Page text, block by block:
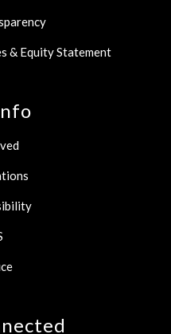
& Equity Statement